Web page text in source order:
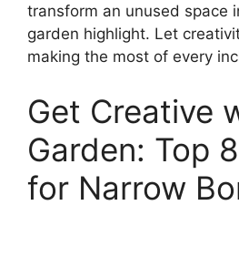
transform an unused space
garden highlight. Let
making the most of every
Get Creative
Garden: Top
for Narrow